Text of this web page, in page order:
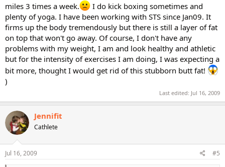
miles 3 times a week.
I do kick boxing sometimes and
plenty of yoga. I have been working with STS since Jan09. It
firms up the body tremendously but there is still a layer of fat
on top that won't go away. Of course, I don't have any
problems with my weight, I am and look healthy and athletic
but for the intensity of exercises I am doing, I was expecting a
bit more, thought I would get rid of this stubborn butt fat!
)
Last edited: Jul 16, 2009
Jennifit
Cathlete
Jul 16, 2009 #5